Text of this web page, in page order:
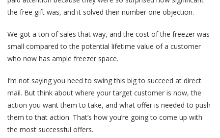
the free gift was, and it solved their number one objection.
We got a ton of sales that way, and the cost of the freezer was
small compared to the potential lifetime value of a customer
who now has ample freezer space.
I’m not saying you need to swing this big to succeed at direct
mail. But think about where your target customer is now, the
action you want them to take, and what offer is needed to push
them to that action. That’s how you’re going to come up with
the most successful offers.